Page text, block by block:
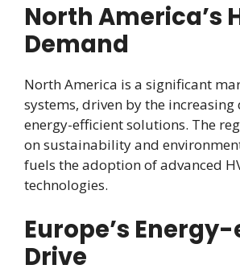
North America’s
Demand
North America is a significant
systems, driven by the
energy-efficient solutions. The
on sustainability and
fuels the adoption of advanced
technologies.
Europe’s
Drive